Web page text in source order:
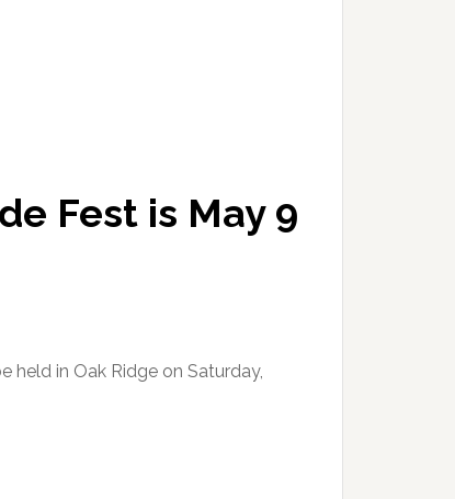
Fest is May 9
held in Oak Ridge on Saturday,